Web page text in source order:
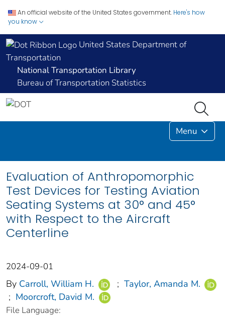
An official website of the United States government. Here's how
you know
United States Department of
Transportation
National Transportation Library
Bureau of Transportation Statistics
Menu
Evaluation of Anthropomorphic
Test Devices for Testing Aviation
Seating Systems at 30° and 45°
with Respect to the Aircraft
Centerline
2024-09-01
By Carroll, William H. ; Taylor, Amanda M.
; Moorcroft, David M.
File Language: